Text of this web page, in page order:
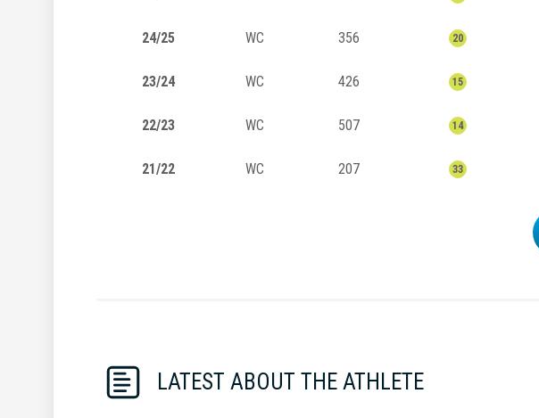
24/25 WC 356 20
23/24 WC 426 15
22/23 WC 507 14
21/22 WC 207 33
LATEST ABOUT THE ATHLETE